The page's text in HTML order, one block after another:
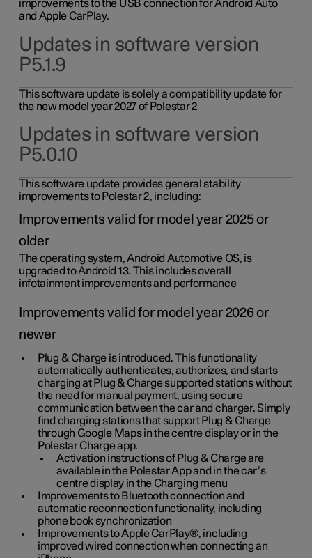
improvements to the USB connection for Android Auto
and Apple CarPlay.
Updates in software version
P5.1.9
This software update is solely a compatibility update for
the new model year 2027 of Polestar 2
Updates in software version
P5.0.10
This software update provides general stability
improvements to Polestar 2, including:
Improvements valid for model year 2025 or
older
The operating system, Android Automotive OS, is
upgraded to Android 13. This includes overall
infotainment improvements and performance
Improvements valid for model year 2026 or
newer
Plug & Charge is introduced. This functionality
automatically authenticates, authorizes, and starts
charging at Plug & Charge supported stations without
the need for manual payment, using secure
communication between the car and charger. Simply
find charging stations that support Plug & Charge
through Google Maps in the centre display or in the
Polestar Charge app.
Activation instructions of Plug & Charge are
available in the Polestar App and in the car’s
centre display in the Charging menu
Improvements to Bluetooth connection and
automatic reconnection functionality, including
phone book synchronization
Improvements to Apple CarPlay®, including
improved wired connection when connecting an